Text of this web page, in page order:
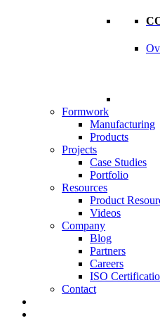
Formwork
Manufacturing
Products
Projects
Case Studies
Portfolio
Resources
Product
Videos
Company
Blog
Partners
Careers
ISO
Contact